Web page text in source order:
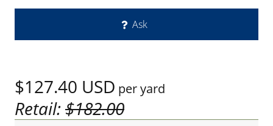
Ask
$127.40 USD per yard
Retail:$182.00